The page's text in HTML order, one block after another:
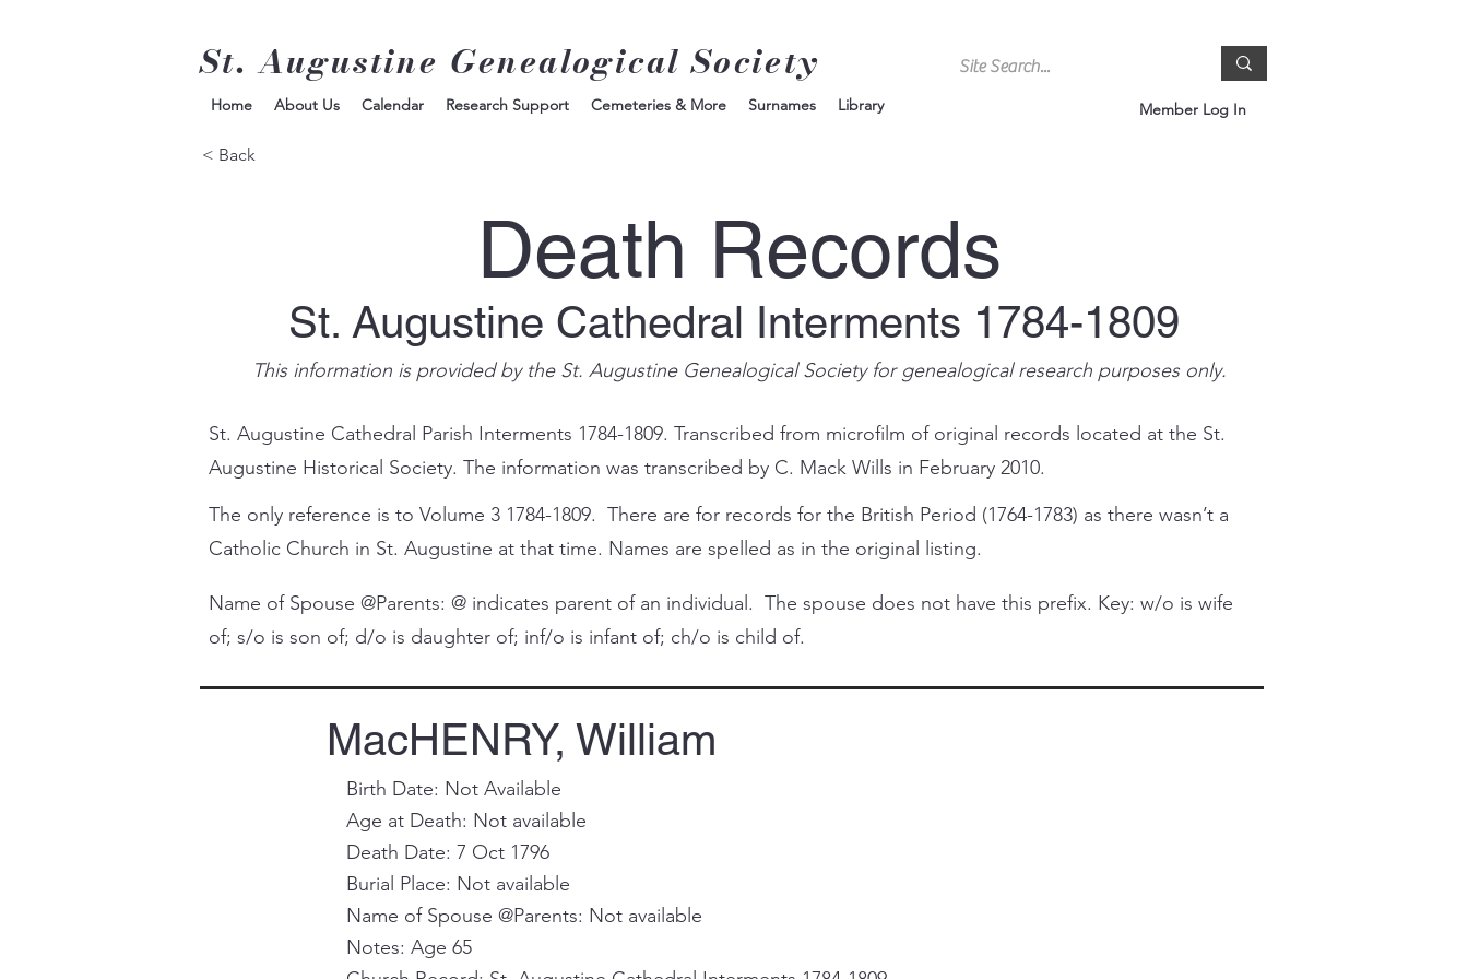
St. Augustine Genealogical Society
Member Log In
Home About Us Calendar Research Support Cemeteries & More Surnames Library
< Back
Death Records
St. Augustine Cathedral Interments 1784-1809
This information is provided by the St. Augustine Genealogical Society for genealogical research purposes only.
St. Augustine Cathedral Parish Interments 1784-1809. Transcribed from microfilm of original records located at the St.
Augustine Historical Society. The information was transcribed by C. Mack Wills in February 2010.
The only reference is to Volume 3 1784-1809. There are for records for the British Period (1764-1783) as there wasn’t a
Catholic Church in St. Augustine at that time. Names are spelled as in the original listing.
Name of Spouse @Parents: @ indicates parent of an individual. The spouse does not have this prefix. Key: w/o is wife
of; s/o is son of; d/o is daughter of; inf/o is infant of; ch/o is child of.
MacHENRY, William
Birth Date: Not Available
Age at Death: Not available
Death Date: 7 Oct 1796
Burial Place: Not available
Name of Spouse @Parents: Not available
Notes: Age 65